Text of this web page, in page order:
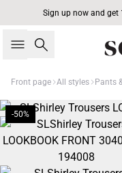
Sign up now and get
Search
Front page All styles Pants
-50%